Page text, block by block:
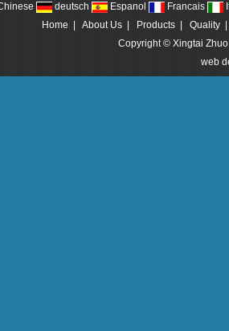
deutsch Espanol Francais
Home
About Us Products Quality
Copyright © Xingtai
web